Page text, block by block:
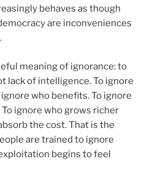
behaves as though
are inconveniences
meaning of ignorance: to
lack of intelligence. To ignore
who benefits. To ignore
ignore who grows richer
the cost. That is the
are trained to ignore
begins to feel